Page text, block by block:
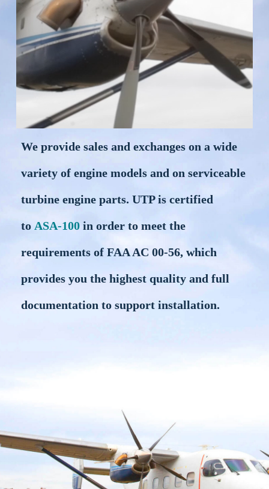
We provide sales and exchanges on a wide
variety of engine models and on serviceable
turbine engine parts. UTP is certified
to ASA-100in order to meet the
requirements of FAA AC 00-56, which
provides you the highest quality and full
documentation to support installation.